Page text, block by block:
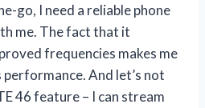
go, I need a reliable phone
me. The fact that it
frequencies makes me
And let’s not
46 feature – I can stream